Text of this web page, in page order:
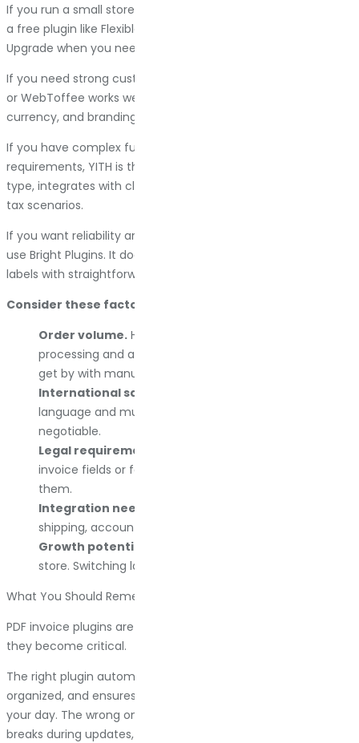
If you run a small store with basic invoicing needs, start with
a free plugin like Flexible PDF Invoices. Test the features.
Upgrade when you need automation or support.
If you need strong customization and global support, Challan
or WebToffee works well. They handle multi-language, multi-
currency, and branding without requiring custom code.
If you have complex fulfillment or strict compliance
requirements, YITH is the answer. It covers every document
type, integrates with cloud storage, and handles advanced
tax scenarios.
If you want reliability and fast support without complexity,
use Bright Plugins. It does invoices, packing slips, and shipping
labels with straightforward controls and priority support.
Consider these factors:
Order volume. High-volume stores need bulk
processing and automation. Low-volume stores can
get by with manual generation.
International sales.
language and multi-currency support are non-
negotiable.
Legal requirements.
invoice fields or formats. Make sure the plugin supports
them.
Integration needs.
shipping, accounting, and ERP tools before committing.
Growth potential.
store. Switching later is possible, but annoying.
What You Should Remember
PDF invoice plugins are boring until you need them. Then
they become critical.
The right plugin automates documentation, keeps records
organized, and ensures compliance without adding work to
your day. The wrong one creates gaps in your numbering,
breaks during updates, or forces you to generate invoices